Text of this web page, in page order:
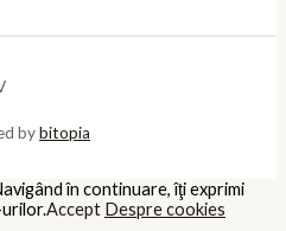
bybitopia
în continuare, îţi exprimi
Accept Despre cookies